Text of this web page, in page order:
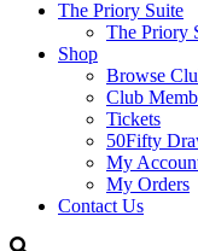
The Priory Suite
The Priory
Shop
Browse
Club
Tickets
50Fifty
My
My Orders
Contact Us